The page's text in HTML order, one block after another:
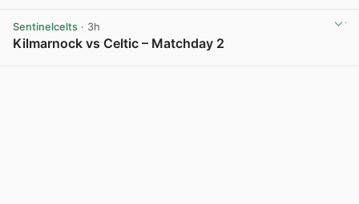
Sentinelcelts · 3h
Kilmarnock vs Celtic – Matchday 2